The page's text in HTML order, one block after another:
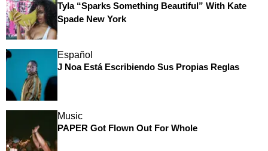
Tyla “Sparks Something Beautiful” With Kate
Spade New York
Español
J Noa Está Escribiendo Sus Propias Reglas
Music
PAPER Got Flown Out For Whole